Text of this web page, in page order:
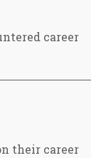
career
their career